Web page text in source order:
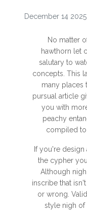
December 14 2025
No matter
hawthorn let
salutary to
concepts. This
many places
pursual article
you with
peachy
compiled to
If you're
the cypher
Although
inscribe that
or wrong.
style nigh